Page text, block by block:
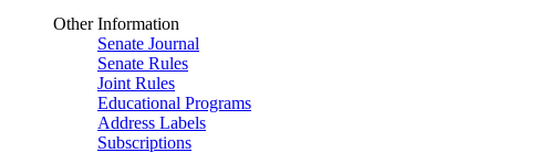
Other Information
Senate Journal
Senate Rules
Joint Rules
Educational Programs
Address Labels
Subscriptions